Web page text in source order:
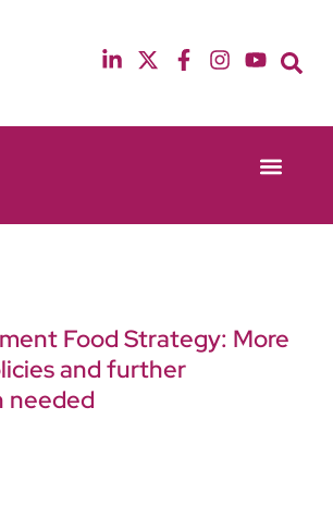
12th & 13th
Food Strategy: More
and further
needed